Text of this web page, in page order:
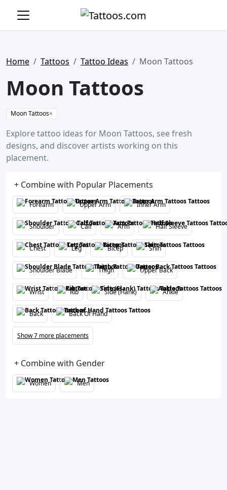
Home Tattoos Tattoo Ideas Moon Tattoos
Moon Tattoos
Moon Tattoos×
Explore tattoo ideas for Moon Tattoos, see fresh
designs, and discover artists working on this
placement.
+ Combine with Popular Placements
Forearm Upper Arm Inner Arm
Shoulder Calf Arm Half Sleeve
Chest Leg Bicep Shin
Shoulder Blade Thigh Upper Back
Wrist Rib Side (Flank) Ankle
Back Back Of Hand
Show 7 more placements
+ Combine with Gender
Women Men